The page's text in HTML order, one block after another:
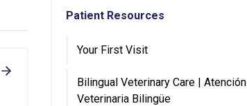
Patient Resources
Your First Visit
Bilingual Veterinary Care | Atención
Veterinaria Bilingüe